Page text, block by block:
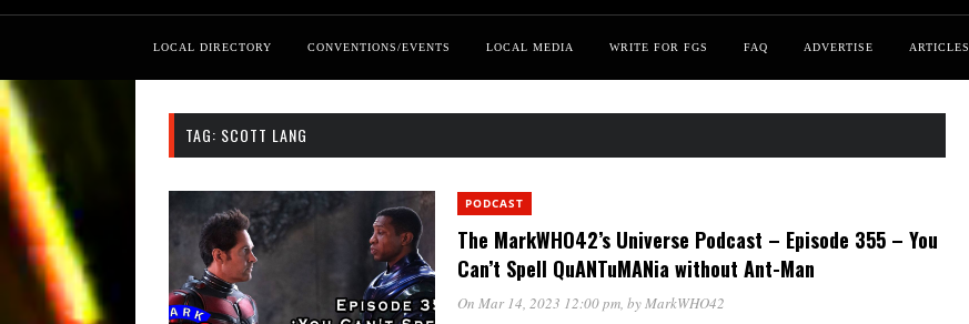
LOCAL DIRECTORY CONVENTIONS/EVENTS LOCAL MEDIA WRITE FOR FGS FAQ ADVERTISE ARTICLES
TAG: SCOTT LANG
PODCAST
The MarkWHO42’s Universe Podcast – Episode 355 – You
Can’t Spell QuANTuMANia without Ant-Man
On Mar 14, 2023 12:00 pm, byMarkWHO42